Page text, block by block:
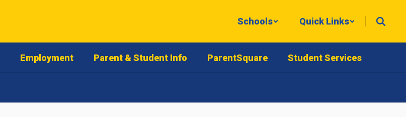
Schools Quick Links
Employment Parent & Student Info ParentSquare Student Services